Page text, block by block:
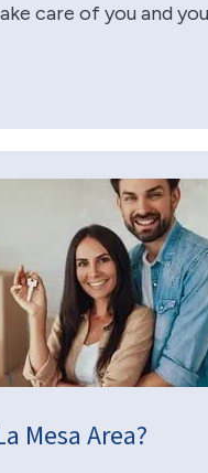
care of you and
Mesa Area?